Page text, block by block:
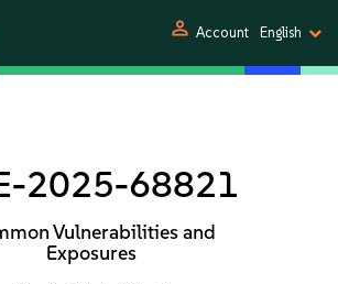
person Account English
2025-68821
Vulnerabilities and
Exposures